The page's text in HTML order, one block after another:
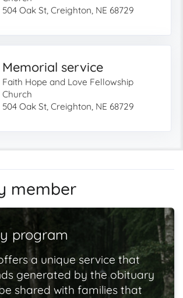
504 Oak St, Creighton, NE 68729
Memorial service
Faith Hope and Love Fellowship
Church
504 Oak St, Creighton, NE 68729
member
program
a unique service that
generated by the obituary
shared with families that